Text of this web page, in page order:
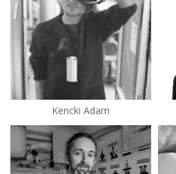
Kencki Adam